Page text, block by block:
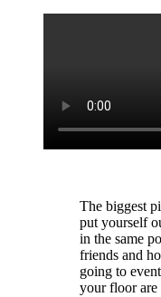
The biggest
put yourself
in the same
friends and
going to
your floor are